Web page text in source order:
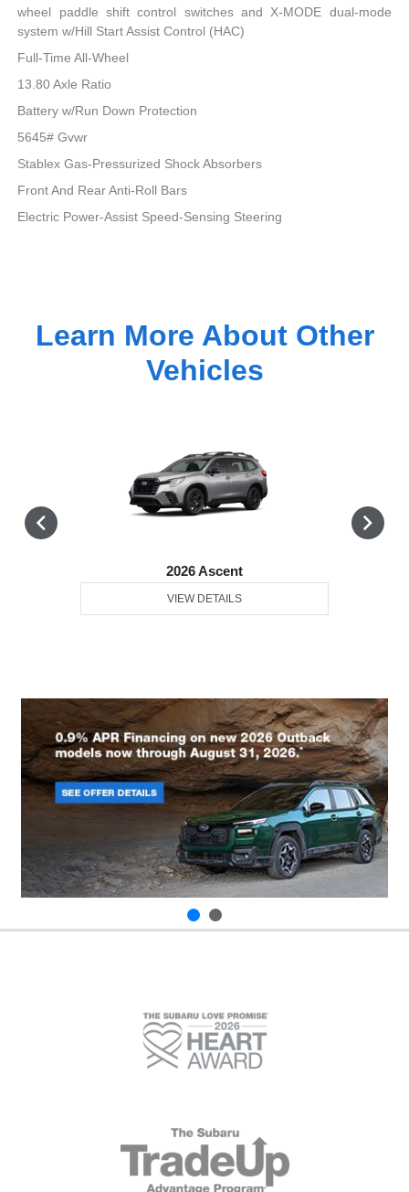
wheel paddle shift control switches and X-MODE dual-mode
system w/Hill Start Assist Control (HAC)
Full-Time All-Wheel
13.80 Axle Ratio
Battery w/Run Down Protection
5645# Gvwr
Stablex Gas-Pressurized Shock Absorbers
Front And Rear Anti-Roll Bars
Electric Power-Assist Speed-Sensing Steering
Learn More About Other
Vehicles
2026 Ascent
VIEW DETAILS